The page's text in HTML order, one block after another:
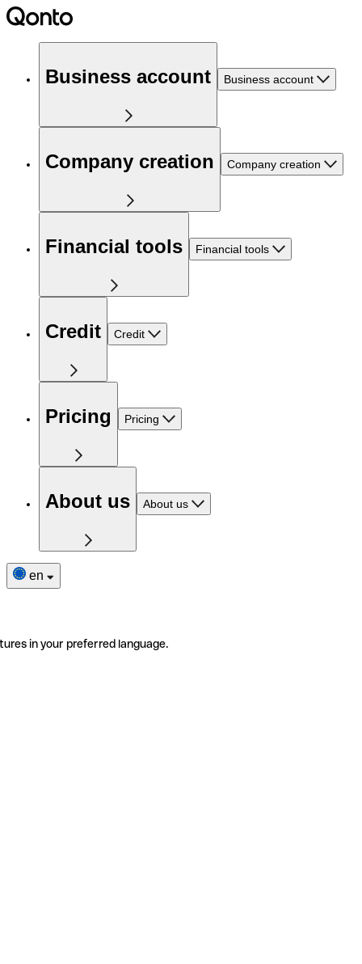
Business account Business account
Company creation Company creation
Financial tools Financial tools
Credit Credit
Pricing Pricing
About us About us
en
in your preferred language.